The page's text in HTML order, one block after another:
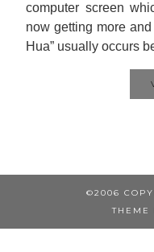
computer screen
now getting more
Hua” usually occurs
©2006
THEME